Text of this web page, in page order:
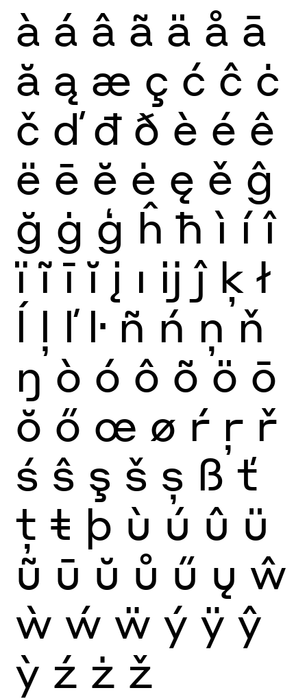
à á â ã ä å ā
ă ą æ ç ć ĉ ċ
č ď đ ð è é ê
ë ē ĕ ė ę ě ĝ
ğ ġ ģ ĥ ħ ì í î
ï ĩ ī ĭ į ı ĳ ĵ ķ ł
ĺ ļ ľ ŀ ñ ń ņ ň
ŋ ò ó ô õ ö ō
ŏ ő œ ø ŕ ŗ ř
ś ŝ ş š ș ß ť
ţ ŧ þ ù ú û ü
ũ ū ŭ ů ű ų ŵ
ẁ ẃ ẅ ý ÿ ŷ
ỳ ź ż ž